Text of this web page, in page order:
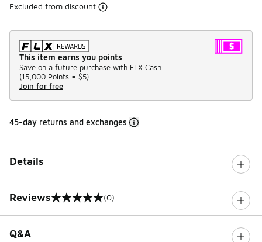
Excluded from discount
This item earns you points
Save on a future purchase with FLX Cash.
(15,000 Points = $5)
Join for free
45-day returns and exchanges
Details
Reviews
0 out of 5 rating (0)
Q&A